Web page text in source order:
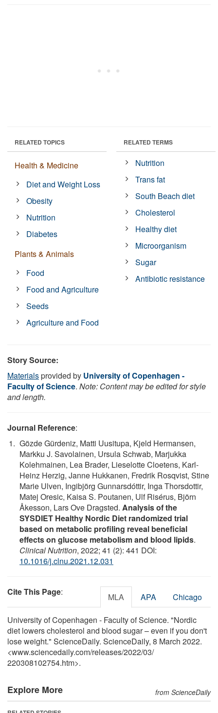
RELATED TOPICS
Health & Medicine
Diet and Weight Loss
Obesity
Nutrition
Diabetes
Plants & Animals
Food
Food and Agriculture
Seeds
Agriculture and Food
RELATED TERMS
Nutrition
Trans fat
South Beach diet
Cholesterol
Healthy diet
Microorganism
Sugar
Antibiotic resistance
Story Source:
Materialsprovided by University of Copenhagen -
Faculty of Science. Note: Content may be edited for style
and length.
Journal Reference:
Gözde Gürdeniz, Matti Uusitupa, Kjeld Hermansen,
Markku J. Savolainen, Ursula Schwab, Marjukka
Kolehmainen, Lea Brader, Lieselotte Cloetens, Karl-
Heinz Herzig, Janne Hukkanen, Fredrik Rosqvist, Stine
Marie Ulven, Ingibjörg Gunnarsdóttir, Inga Thorsdottir,
Matej Oresic, Kaisa S. Poutanen, Ulf Risérus, Björn
Åkesson, Lars Ove Dragsted. Analysis of the
SYSDIET Healthy Nordic Diet randomized trial
based on metabolic profiling reveal beneficial
effects on glucose metabolism and blood lipids.
Clinical Nutrition, 2022; 41 (2): 441 DOI:
10.1016/j.clnu.2021.12.031
Cite This Page: MLA APA Chicago
University of Copenhagen - Faculty of Science. "Nordic
diet lowers cholesterol and blood sugar – even if you don't
lose weight." ScienceDaily. ScienceDaily, 8 March 2022.
<www.sciencedaily.com/releases/2022/03/
220308102754.htm>.
Explore More from ScienceDaily